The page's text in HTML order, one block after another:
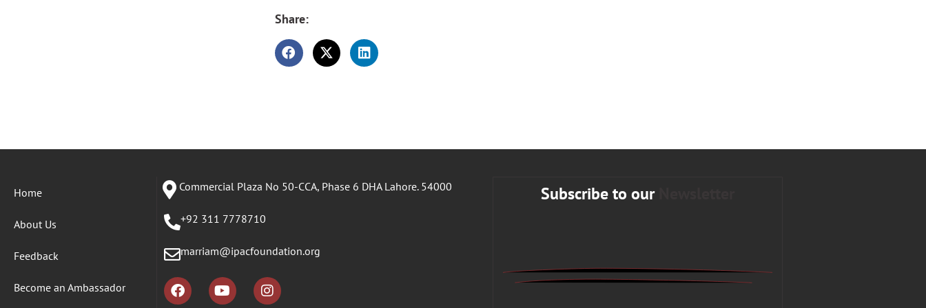
Share:
Home
About Us
Feedback
Become an Ambassador
Commercial Plaza No 50-CCA, Phase 6 DHA Lahore. 54000
+92 311 7778710
marriam@ipacfoundation.org
Subscribe to our